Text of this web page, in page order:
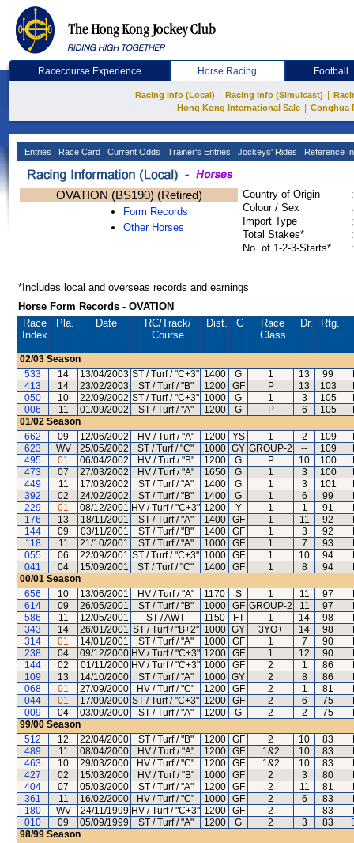
Racecourse Experience Horse Racing Football
Racing Info (Local) Racing Info (Simulcast)
Hong Kong International Sale
Conghua
Entries Race Card Current Odds Trainer's Entries Jockeys' Rides Reference
OVATION (BS190) (Retired)
Form Records
Other Horses
Country of Origin
:
Colour / Sex
:
Import Type
:
Total Stakes*
:
No. of 1-2-3-Starts*
:
*Includes local and overseas records and earnings
Horse Form Records - OVATION
Race
Index
Pla. Date RC/Track/
Course
Dist. G
Race
Class
Dr. Rtg.
02/03 Season
533
14 13/04/2003 ST / Turf / "C+3" 1400 G 1 13 99
413
14 23/02/2003 ST / Turf / "B" 1200 GF P 13 103
050
10 22/09/2002 ST / Turf / "C+3" 1000 G 1 3 105
006
11 01/09/2002 ST / Turf / "A" 1200 G P 6 105
01/02 Season
662
09 12/06/2002 HV / Turf / "A" 1200 YS 1 2 109
623
WV 25/05/2002 ST / Turf / "C" 1000 GY GROUP-2 -- 109
495
01 06/04/2002 HV / Turf / "B" 1200 G P 10 100
473
07 27/03/2002 HV / Turf / "A" 1650 G 1 3 100
449
11 17/03/2002 ST / Turf / "A" 1400 G 1 3 101
392
02 24/02/2002 ST / Turf / "B" 1400 G 1 6 99
229
01 08/12/2001 HV / Turf / "C+3" 1200 Y 1 1 91
176
13 18/11/2001 ST / Turf / "A" 1400 GF 1 11 92
144
09 03/11/2001 ST / Turf / "B" 1400 GF 1 3 92
118
11 21/10/2001 ST / Turf / "A" 1000 GF 1 7 93
055
06 22/09/2001 ST / Turf / "C+3" 1000 GF 1 10 94
041
04 15/09/2001 ST / Turf / "C" 1400 GF 1 8 94
00/01 Season
656
10 13/06/2001 HV / Turf / "A" 1170 S 1 11 97
614
09 26/05/2001 ST / Turf / "B" 1000 GF GROUP-2 11 97
586
11 12/05/2001 ST / AWT 1150 FT 1 14 98
343
14 26/01/2001 ST / Turf / "B+2" 1000 GY 3YO+ 14 98
314
01 14/01/2001 ST / Turf / "A" 1000 GF 1 7 90
238
04 09/12/2000 HV / Turf / "C+3" 1200 GF 1 12 90
144
02 01/11/2000 HV / Turf / "C+3" 1000 GF 2 1 86
109
13 14/10/2000 ST / Turf / "A" 1000 GY 2 8 86
068
01 27/09/2000 HV / Turf / "C" 1200 GF 2 1 81
044
01 17/09/2000 ST / Turf / "C+3" 1200 GF 2 6 75
009
04 03/09/2000 ST / Turf / "A" 1200 G 2 2 75
99/00 Season
512
12 22/04/2000 ST / Turf / "B" 1200 GF 2 10 83
489
11 08/04/2000 HV / Turf / "A" 1200 GF 1&2 10 83
463
10 29/03/2000 HV / Turf / "C" 1200 GF 1&2 10 83
427
02 15/03/2000 HV / Turf / "B" 1000 GF 2 3 80
404
07 05/03/2000 ST / Turf / "A" 1200 GF 2 11 81
361
11 16/02/2000 HV / Turf / "C" 1000 GF 2 6 83
180
WV 24/11/1999 HV / Turf / "C+3" 1200 GF 2 -- 83
010
09 05/09/1999 ST / Turf / "A" 1200 G 2 3 83
98/99 Season